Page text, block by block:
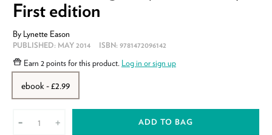
First edition
By Lynette Eason
PUBLISHED: MAY 2014 ISBN:9781472096142
Earn 2 pointsfor this product. Log in or sign up
ebook - £2.99
+ ADD TO BAG